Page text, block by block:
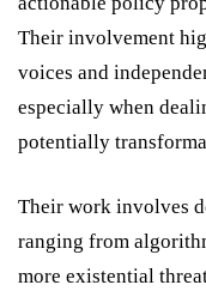
Their involvement
voices and
especially when
potentially
Their work involves
ranging from
more existential